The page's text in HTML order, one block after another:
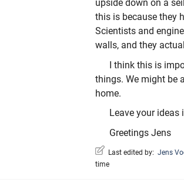
upside down on a
this is because they
Scientists and
walls, and they
I think this is
things. We might be
home.
Leave your ideas
Greetings Jens
Last edited by: Jens
time